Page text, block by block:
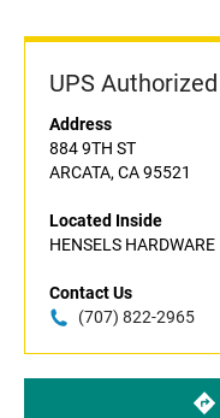
UPS
Address
884 9TH ST
ARCATA, CA 95521
Located Inside
HENSELS HARDWARE
Contact Us
(707) 822-2965